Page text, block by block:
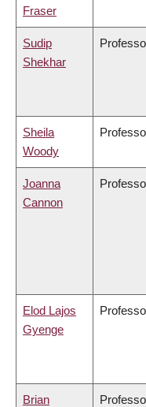
Fraser
Sudip
Shekhar
Sheila
Woody
Joanna
Cannon
Elod Lajos
Gyenge
Brian